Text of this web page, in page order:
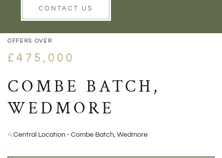
CONTACT USVIEW GALLERY
OFFERS OVER
£475,000
COMBE BATCH,
WEDMORE
A:Central Location - Combe Batch, Wedmore